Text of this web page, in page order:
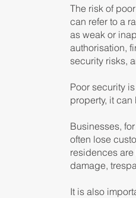
The risk of
can refer to a
as weak or
authorisation,
security risks,
Poor security
property, it
Businesses,
often lose
residences
damage,
It is also